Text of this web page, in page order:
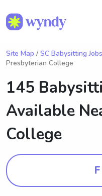
Site Map / SC Babysitting Jobs
Presbyterian College
145
Available
College